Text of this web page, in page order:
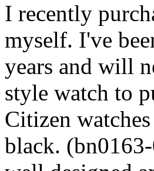
I recently
myself. I've
years and will
style watch to
Citizen
black.